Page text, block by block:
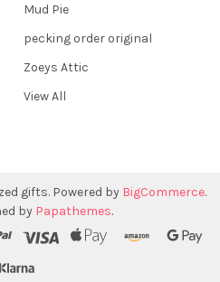
Mud Pie
pecking order original
Zoeys Attic
View All
gifts. Powered by BigCommerce.
by Papathemes.